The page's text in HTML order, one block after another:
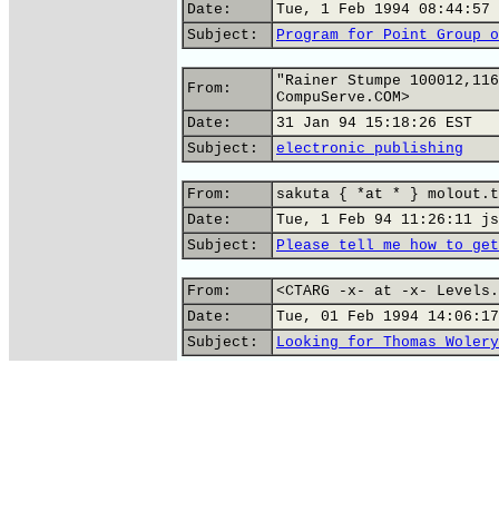
Date:
Tue, 1 Feb 1994 08:44:57
Subject:
Program for Point Group
From:
"Rainer Stumpe
CompuServe.COM>
Date:
31 Jan 94 15:18:26 EST
Subject:
electronic publishing
From:
sakuta { *at * }
Date:
Tue, 1 Feb 94 11:26:11
Subject:
Please tell me how to get
From:
<CTARG -x- at -x-
Date:
Tue, 01 Feb 1994
Subject:
Looking for Thomas